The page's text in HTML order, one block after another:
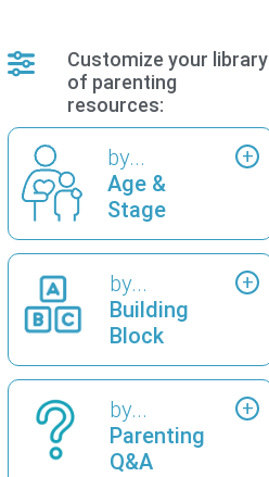
Customize your library
of parenting
resources:
by...
Age &
Stage
by...
Building
Block
by...
Parenting
Q&A